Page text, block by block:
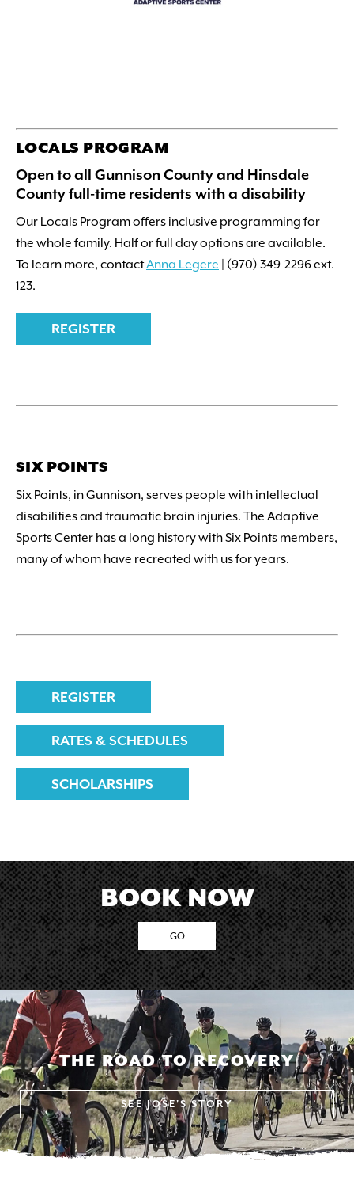
LOCALS PROGRAM
Open to all Gunnison County and Hinsdale
County full-time residents with a disability
Our Locals Program offers inclusive programming for
the whole family. Half or full day options are available.
To learn more, contactAnna Legere | (970) 349-2296 ext.
123.
REGISTER
SIX POINTS
Six Points, in Gunnison, serves people with intellectual
disabilities and traumatic brain injuries. The Adaptive
Sports Center has a long history with Six Points members,
many of whom have recreated with us for years.
REGISTER
RATES & SCHEDULES
SCHOLARSHIPS
BOOK NOW
GO
THE ROAD TO RECOVERY
SEEJOSE'S STORY